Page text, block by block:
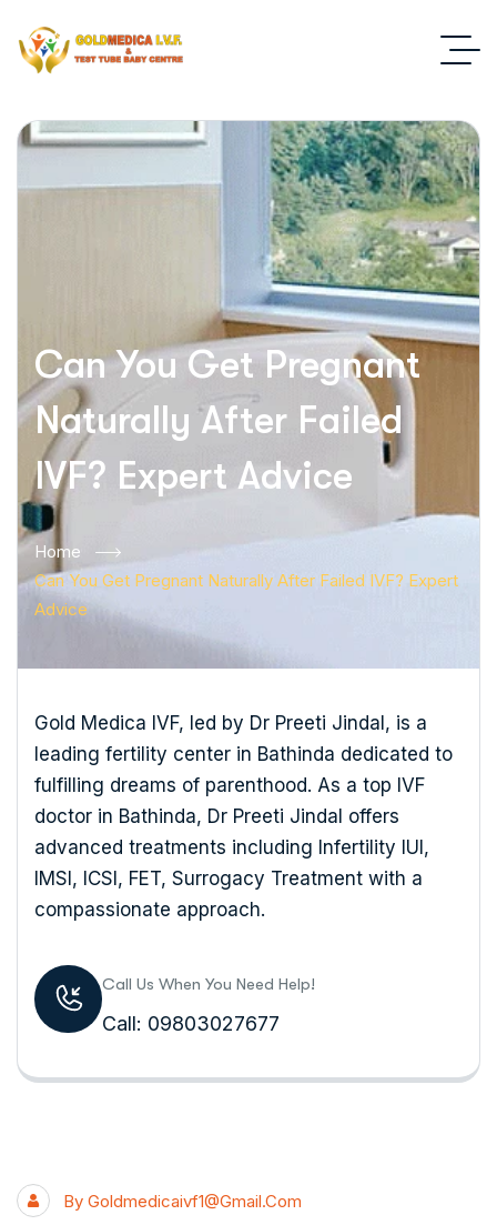
Can You Get Pregnant
Naturally After Failed
IVF? Expert Advice
Home
Can You Get Pregnant Naturally After Failed IVF? Expert
Advice
Gold Medica IVF, led by Dr Preeti Jindal, is a
leading fertility center in Bathinda dedicated to
fulfilling dreams of parenthood. As a top IVF
doctor in Bathinda, Dr Preeti Jindal offers
advanced treatments including Infertility IUI,
IMSI, ICSI, FET, Surrogacy Treatment with a
compassionate approach.
Call Us When You Need Help!
Call: 09803027677
By Goldmedicaivf1@gmail.com